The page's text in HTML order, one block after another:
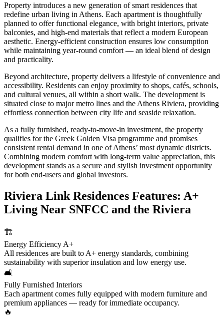
Property introduces a new generation of smart residences that
redefine urban living in Athens. Each apartment is thoughtfully
planned to offer functional elegance, with bright interiors, private
balconies, and high-end materials that reflect a modern European
aesthetic. Energy-efficient construction ensures low consumption
while maintaining year-round comfort — an ideal blend of design
and practicality.
Beyond architecture, property delivers a lifestyle of convenience and
accessibility. Residents can enjoy proximity to shops, cafés, schools,
and cultural venues, all within a short walk. The development is
situated close to major metro lines and the Athens Riviera, providing
effortless connection between city life and seaside relaxation.
As a fully furnished, ready-to-move-in investment, the property
qualifies for the Greek Golden Visa programme and promises
consistent rental demand in one of Athens’ most dynamic districts.
Combining modern comfort with long-term value appreciation, this
development stands as a secure and stylish investment opportunity
for both end-users and global investors.
Riviera Link Residences Features: A+
Living Near SNFCC and the Riviera
🏗️
Energy Efficiency A+
All residences are built to A+ energy standards, combining
sustainability with superior insulation and low energy use.
🛋️
Fully Furnished Interiors
Each apartment comes fully equipped with modern furniture and
premium appliances — ready for immediate occupancy.
🔥